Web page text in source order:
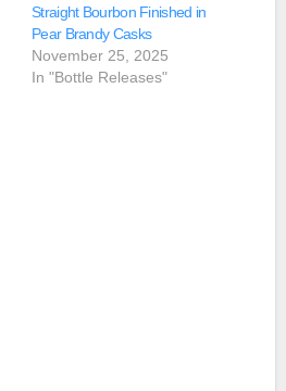
Straight Bourbon Finished in
Pear Brandy Casks
November 25, 2025
In "Bottle Releases"